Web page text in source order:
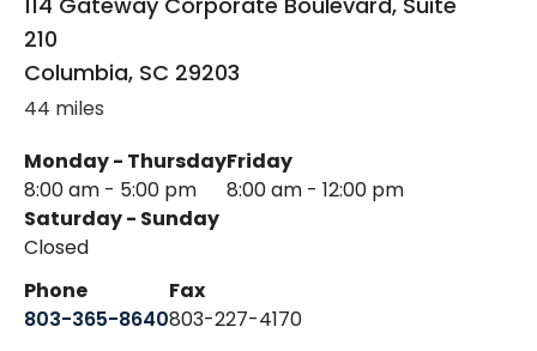
210
Columbia, SC 29203
44 miles
Monday - Thursday
8:00 am - 5:00 pm
Friday
8:00 am - 12:00 pm
Saturday - Sunday
Closed
Phone
803-365-8640
Fax
803-227-4170